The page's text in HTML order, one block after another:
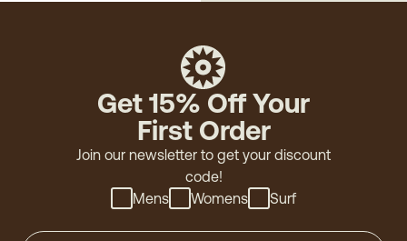
Get 15% Off Your
First Order
Join our newsletter to get your discount
code!
Mens
Womens Surf